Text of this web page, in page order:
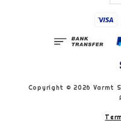
Copyright © 2026 Varmt